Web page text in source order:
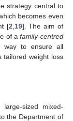
strategy central to
becomes even
[2 19]. The aim of
of a family-centred
to ensure all
tailored weight loss
sized mixed-
the Department of